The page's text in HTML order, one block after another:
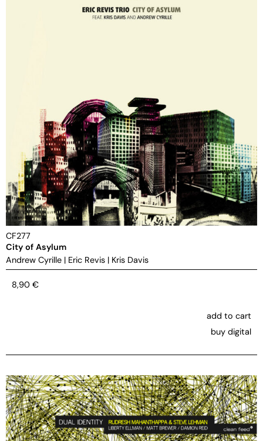
CF277
City of Asylum
Andrew Cyrille | Eric Revis | Kris Davis
8,90 €
add to cart
buy digital